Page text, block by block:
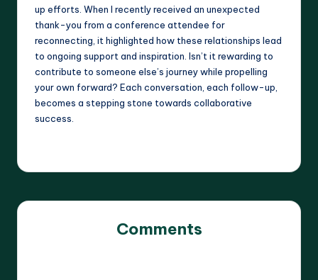
up efforts. When I recently received an unexpected
thank-you from a conference attendee for
reconnecting, it highlighted how these relationships lead
to ongoing support and inspiration. Isn’t it rewarding to
contribute to someone else’s journey while propelling
your own forward? Each conversation, each follow-up,
becomes a stepping stone towards collaborative
success.
Comments